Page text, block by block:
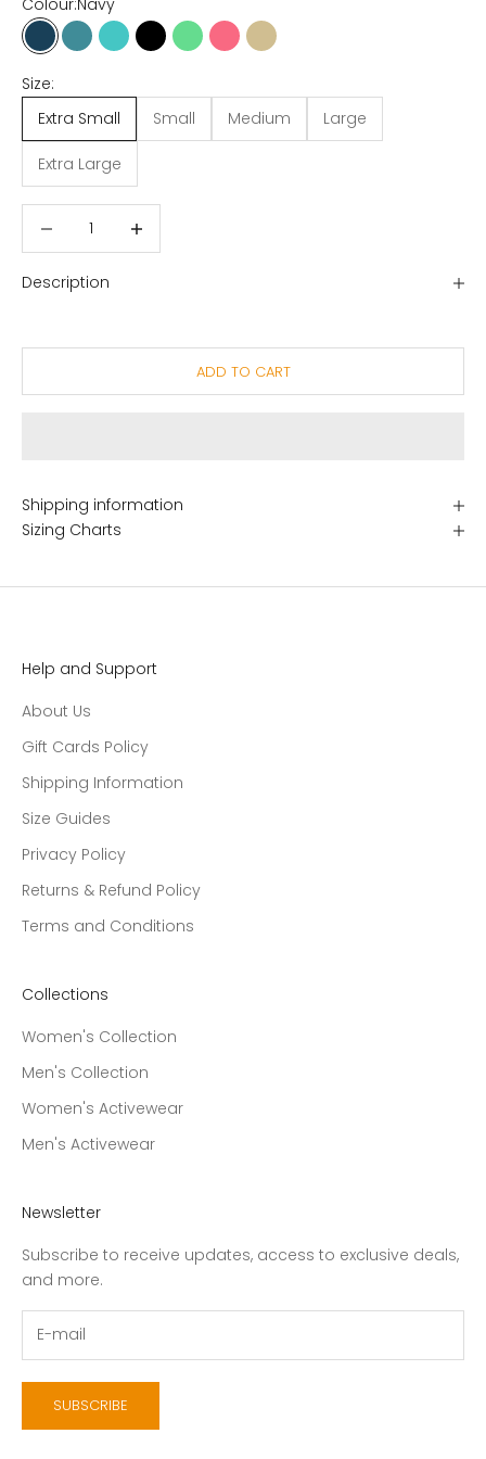
NavyOcean Blue
Tropical Blue
Dusty Black
Gumdrop Green
Honeysuckle
Oat
Size:
Extra Small
Small Medium Large
Extra Large
Description
ADD TO CART
Shipping information
Sizing Charts
Help and Support
About Us
Gift Cards Policy
Shipping Information
Size Guides
Privacy Policy
Returns & Refund Policy
Terms and Conditions
Collections
Women's Collection
Men's Collection
Women's Activewear
Men's Activewear
Newsletter
Subscribe to receive updates, access to exclusive deals,
and more.
SUBSCRIBE